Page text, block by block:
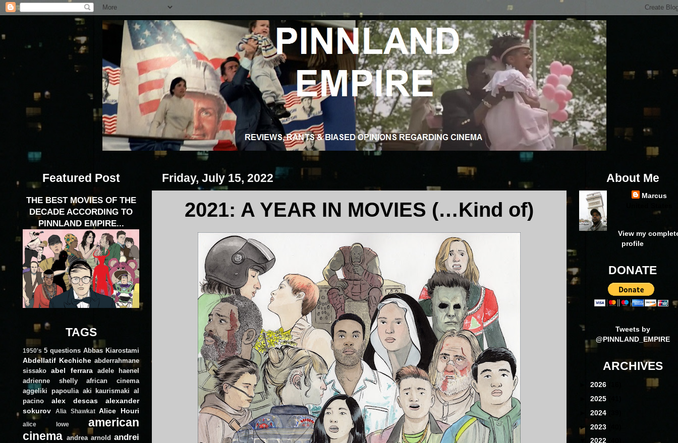
Friday, July 15, 2022
2021: A YEAR IN MOVIES (…Kind of)
Featured Post
THE BEST MOVIES OF THE
DECADE ACCORDING TO
PINNLAND EMPIRE...
TAGS
1950's 5 questions Abbas Kiarostami
Abdellatif Kechiche abderrahmane
sissako
abel ferrara
adele haenel
adrienne shelly
african cinema
aggeliki papoulia aki kaurismaki al
pacino
alex descas
alexander
sokurov
Alia Shawkat Alice Houri
alice lowe
american
cinema andrea arnold andrei
About Me
Marcus
View my
profile
DONATE
Tweets by
@PINNLAND_EMPIRE
ARCHIVES
2026
2025
2024
► 2023
2022